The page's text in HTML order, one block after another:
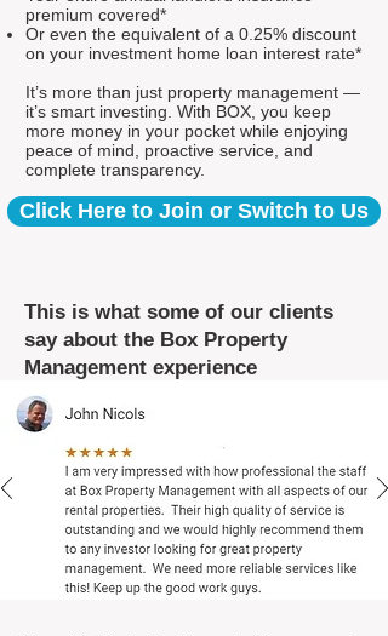
premium covered*
Or even the equivalent of a 0.25% discount
on your investment home loan interest rate*
It’s more than just property management —
it’s smart investing. With BOX, you keep
more money in your pocket while enjoying
peace of mind, proactive service, and
complete transparency.
Click Here to Join or Switch to Us
This is what some of our clients
say about the Box Property
Management experience